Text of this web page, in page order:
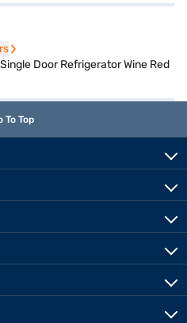
Door Refrigerator Wine Red
To Top